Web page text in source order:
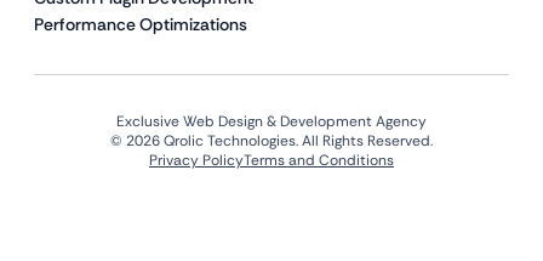
Performance Optimizations
Exclusive Web Design & Development Agency
© 2026 Qrolic Technologies. All Rights Reserved.
Privacy PolicyTerms and Conditions